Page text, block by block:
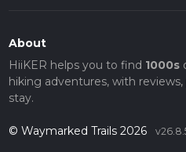
About
HiiKER helps you to find 1000s
hiking adventures, with
stay.
© Waymarked Trails 2026